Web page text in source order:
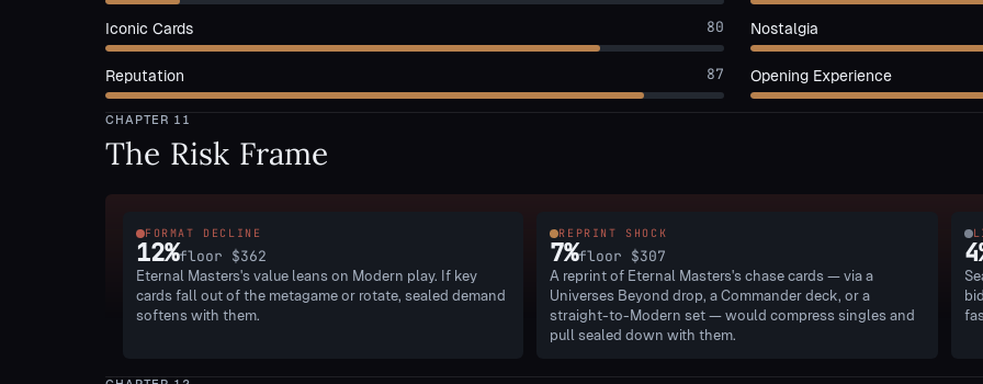
Iconic Cards 80 Nostalgia
Reputation 87 Opening Experience
CHAPTER 11
The Risk Frame
FORMAT DECLINE
12%floor $362
Eternal Masters's value leans on Modern play. If key
cards fall out of the metagame or rotate, sealed demand
softens with them.
REPRINT SHOCK
7%floor $307
A reprint of Eternal Masters's chase cards — via a
Universes Beyond drop, a Commander deck, or a
straight-to-Modern set — would compress singles and
pull sealed down with them.
4